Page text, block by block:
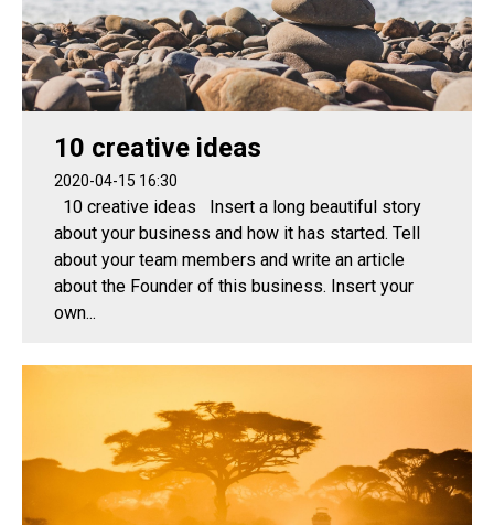
10 creative ideas
2020-04-15 16:30
10 creative ideas Insert a long beautiful story
about your business and how it has started. Tell
about your team members and write an article
about the Founder of this business. Insert your
own...